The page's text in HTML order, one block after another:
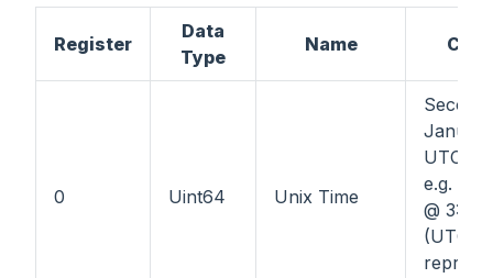
Register
Data
Type
Name
0 Uint64 Unix Time
UTC.
e.g. 02/
@ 3:15
(UTC)